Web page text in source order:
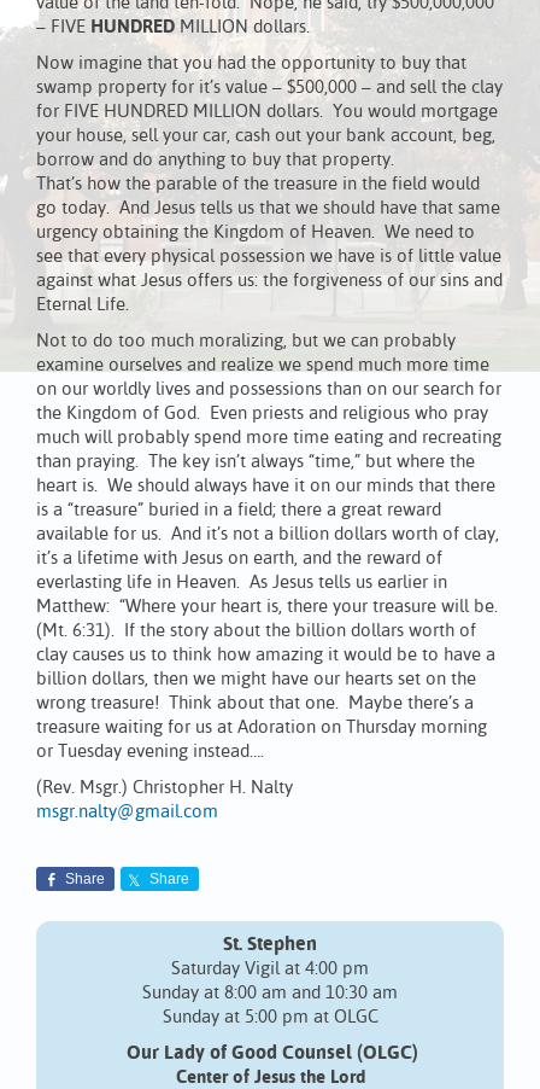
– FIVE HUNDRED MILLION dollars.
Now imagine that you had the opportunity to buy that
swamp property for it’s value – $500,000 – and sell the clay
for FIVE HUNDRED MILLION dollars. You would mortgage
your house, sell your car, cash out your bank account, beg,
borrow and do anything to buy that property.
That’s how the parable of the treasure in the field would
go today. And Jesus tells us that we should have that same
urgency obtaining the Kingdom of Heaven. We need to
see that every physical possession we have is of little value
against what Jesus offers us: the forgiveness of our sins and
Eternal Life.
Not to do too much moralizing, but we can probably
examine ourselves and realize we spend much more time
on our worldly lives and possessions than on our search for
the Kingdom of God. Even priests and religious who pray
much will probably spend more time eating and recreating
than praying. The key isn’t always “time,” but where the
heart is. We should always have it on our minds that there
is a “treasure” buried in a field; there a great reward
available for us. And it’s not a billion dollars worth of clay,
it’s a lifetime with Jesus on earth, and the reward of
everlasting life in Heaven. As Jesus tells us earlier in
Matthew: “Where your heart is, there your treasure will be.
(Mt. 6:31). If the story about the billion dollars worth of
clay causes us to think how amazing it would be to have a
billion dollars, then we might have our hearts set on the
wrong treasure! Think about that one. Maybe there’s a
treasure waiting for us at Adoration on Thursday morning
or Tuesday evening instead….
(Rev. Msgr.) Christopher H. Nalty
msgr.nalty@gmail.com
Share Share
St. Stephen
Saturday Vigil at 4:00 pm
Sunday at 8:00 am and 10:30 am
Sunday at 5:00 pm at OLGC
Our Lady of Good Counsel (OLGC)
Center of Jesus the Lord